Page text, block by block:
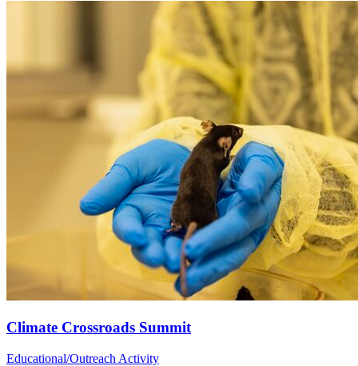
Climate Crossroads Summit
Educational/Outreach Activity